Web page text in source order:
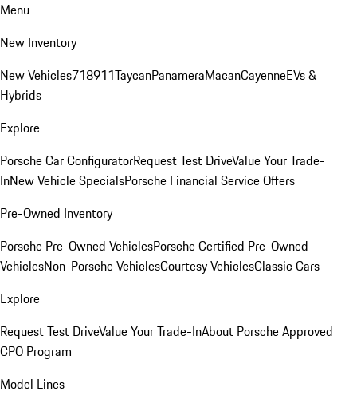
Menu
New Inventory
New Vehicles718911TaycanPanameraMacanCayenneEVs &
Hybrids
Explore
Porsche Car ConfiguratorRequest Test DriveValue Your Trade-
InNew Vehicle SpecialsPorsche Financial Service Offers
Pre-Owned Inventory
Porsche Pre-Owned VehiclesPorsche Certified Pre-Owned
VehiclesNon-Porsche VehiclesCourtesy VehiclesClassic Cars
Explore
Request Test DriveValue Your Trade-InAbout Porsche Approved
CPO Program
Model Lines